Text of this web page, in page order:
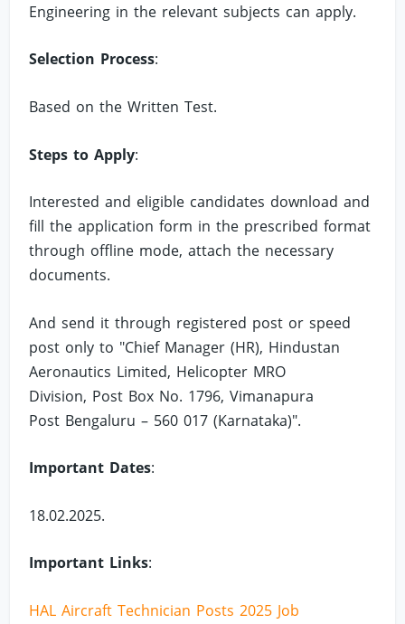
Engineering in the relevant subjects can apply.
Selection Process:
Based on the Written Test.
Steps to Apply:
Interested and eligible candidates download and
fill the application form in the prescribed format
through offline mode, attach the necessary
documents.
And send it through registered post or speed
post only to "Chief Manager (HR), Hindustan
Aeronautics Limited, Helicopter MRO
Division, Post Box No. 1796, Vimanapura
Post Bengaluru – 560 017 (Karnataka)".
Important Dates:
18.02.2025.
Important Links:
HAL Aircraft Technician Posts 2025 Job